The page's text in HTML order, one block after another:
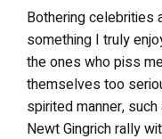
Bothering celebrities
something I truly
the ones who piss
themselves too
spirited manner,
Newt Gingrich rally